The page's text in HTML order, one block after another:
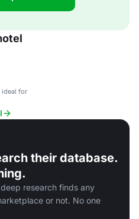
ideal for
their database.
research finds any
or not. No one